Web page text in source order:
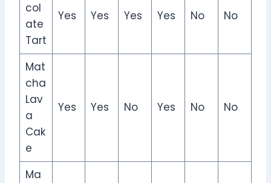
col
ate
Tart
Yes Yes Yes Yes No No
Mat
cha
Lav
a
Cak
e
Yes Yes No Yes No No
Ma